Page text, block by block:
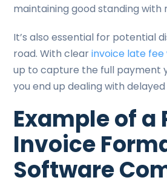
maintaining good standing with
It’s also essential for potential
road. With clearinvoice late
up to capture the full payment
you end up dealing with
Example of a
Invoice
Software